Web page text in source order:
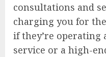
consultations and
charging you for
if they’re operating
service or a high-